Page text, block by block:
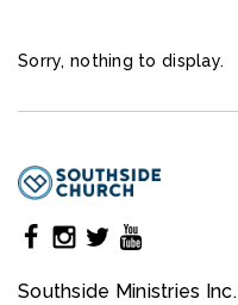
Sorry, nothing to display.
Southside Ministries Inc.